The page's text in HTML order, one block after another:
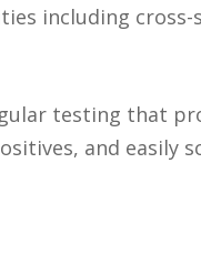
including cross-
testing that
and easily